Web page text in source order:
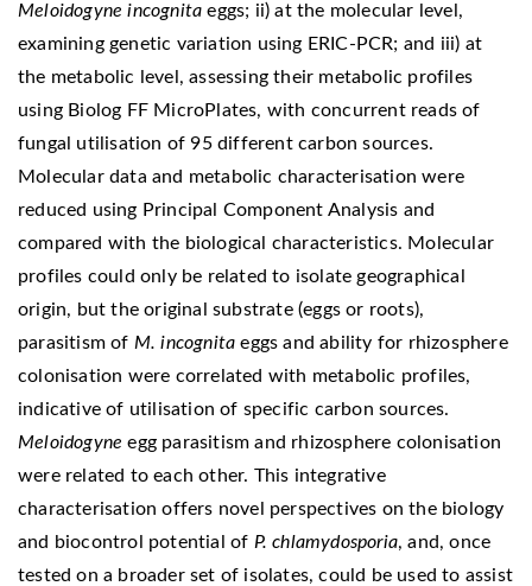
Meloidogyne incognita eggs; ii) at the molecular level,
examining genetic variation using ERIC-PCR; and iii) at
the metabolic level, assessing their metabolic profiles
using Biolog FF MicroPlates, with concurrent reads of
fungal utilisation of 95 different carbon sources.
Molecular data and metabolic characterisation were
reduced using Principal Component Analysis and
compared with the biological characteristics. Molecular
profiles could only be related to isolate geographical
origin, but the original substrate (eggs or roots),
parasitism of M. incognitaeggs and ability for rhizosphere
colonisation were correlated with metabolic profiles,
indicative of utilisation of specific carbon sources.
Meloidogyneegg parasitism and rhizosphere colonisation
were related to each other. This integrative
characterisation offers novel perspectives on the biology
and biocontrol potential of P. chlamydosporia, and, once
tested on a broader set of isolates, could be used to assist